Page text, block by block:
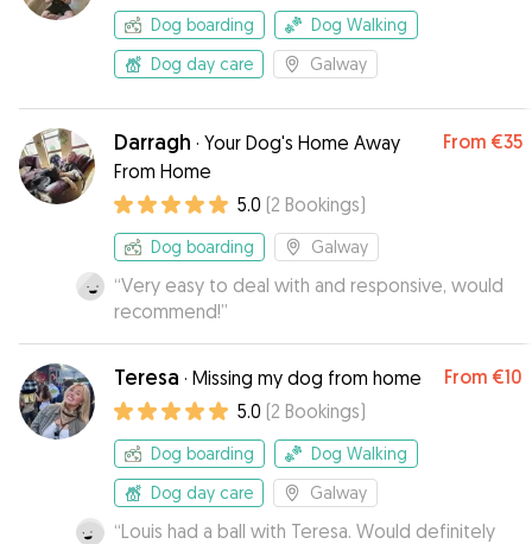
Dog boarding
Dog Walking
Dog day care
Galway
Darragh · Your Dog's Home Away
From Home
From €35
5.0 (2 Bookings)
Dog boarding Galway
“Very easy to deal with and responsive, would
recommend!”
Teresa · Missing my dog from home From €10
5.0 (2 Bookings)
Dog boarding
Dog Walking
Dog day care
Galway
“Louis had a ball with Teresa. Would definitely